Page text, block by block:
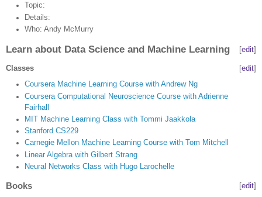
Topic:
Details:
Who: Andy McMurry
[edit]
Learn about Data Science and Machine Learning
[edit]
Classes
Coursera Machine Learning Course with Andrew Ng
Coursera Computational Neuroscience Course with Adrienne
Fairhall
MIT Machine Learning Class with Tommi Jaakkola
Stanford CS229
Carnegie Mellon Machine Learning Course with Tom Mitchell
Linear Algebra with Gilbert Strang
Neural Networks Class with Hugo Larochelle
[edit]
Books